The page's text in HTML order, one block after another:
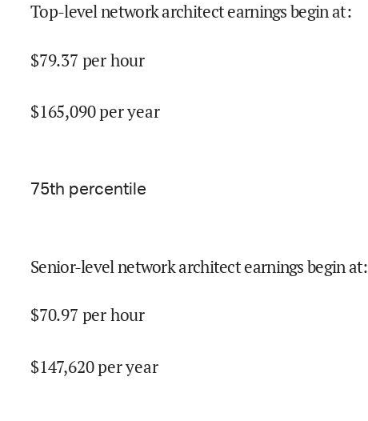
Top-level network architect earnings begin at:
$79.37 per hour
$165,090per year
75th percentile
Senior-level network architect earnings begin at:
$70.97 per hour
$147,620per year